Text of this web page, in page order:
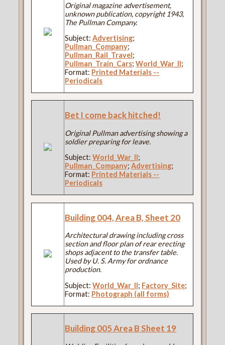
Original magazine advertisement,
unknown publication, copyright 1943,
The Pullman Company.
Subject:Advertising;
Pullman_Company;
Pullman_Rail_Travel;
Pullman_Train_Cars;World_War_II;
Format: Printed Materials --
Periodicals
Bet I come back hitched!
Original Pullman advertising showing a
soldier preparing for leave.
Subject:World_War_II;
Pullman_Company;Advertising;
Format: Printed Materials --
Periodicals
Building 004, Area B, Sheet 20
Architectural drawing including cross
section and floor plan of rear erecting
shops adjacent to the transfer table.
Used by U. S. Army for ordnance
production.
Subject:World_War_II; Factory_Site;
Format: Photograph (all forms)
Building 005 Area B Sheet 19